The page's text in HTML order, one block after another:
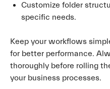
Customize folder
specific needs.
Keep your workflows
for better performance.
thoroughly before rolling
your business processes.